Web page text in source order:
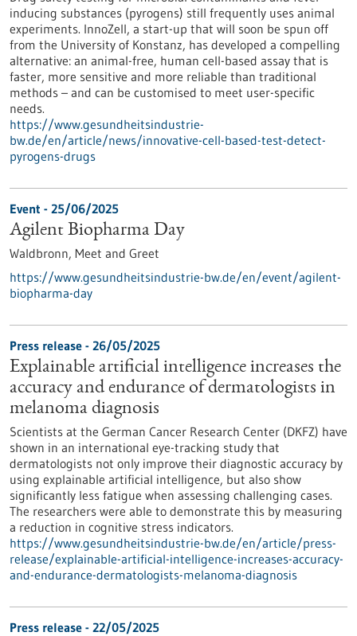
inducing substances (pyrogens) still frequently uses animal
experiments. InnoZell, a start-up that will soon be spun off
from the University of Konstanz, has developed a compelling
alternative: an animal-free, human cell-based assay that is
faster, more sensitive and more reliable than traditional
methods – and can be customised to meet user-specific
needs.
https://www.gesundheitsindustrie-
bw.de/en/article/news/innovative-cell-based-test-detect-
pyrogens-drugs
Event - 25/06/2025
Agilent Biopharma Day
Waldbronn, Meet and Greet
https://www.gesundheitsindustrie-bw.de/en/event/agilent-
biopharma-day
Press release - 26/05/2025
Explainable artificial intelligence increases the
accuracy and endurance of dermatologists in
melanoma diagnosis
Scientists at the German Cancer Research Center (DKFZ) have
shown in an international eye-tracking study that
dermatologists not only improve their diagnostic accuracy by
using explainable artificial intelligence, but also show
significantly less fatigue when assessing challenging cases.
The researchers were able to demonstrate this by measuring
a reduction in cognitive stress indicators.
https://www.gesundheitsindustrie-bw.de/en/article/press-
release/explainable-artificial-intelligence-increases-accuracy-
and-endurance-dermatologists-melanoma-diagnosis
Press release - 22/05/2025